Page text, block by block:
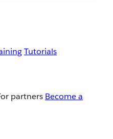
Tutorials
partners Become a